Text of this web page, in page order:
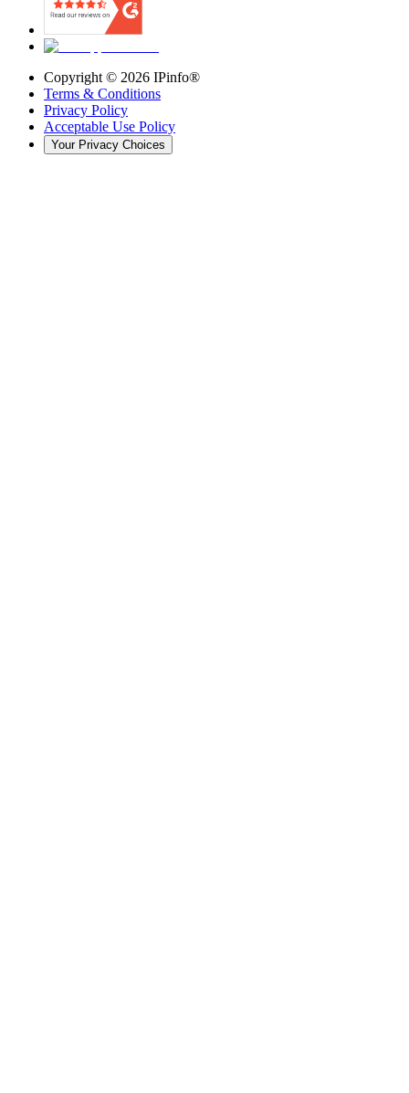
Copyright © 2026 IPinfo®
Terms & Conditions
Privacy Policy
Acceptable Use Policy
Your Privacy Choices